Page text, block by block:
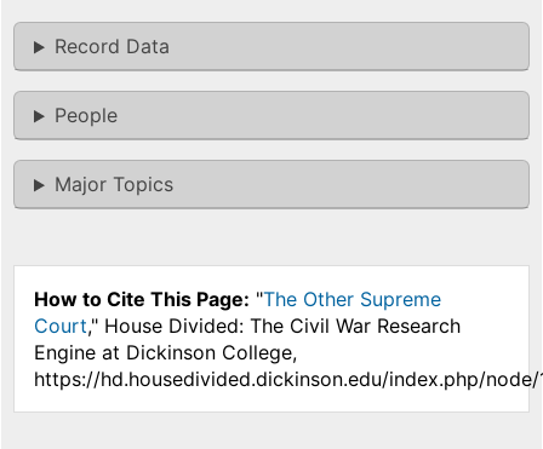
Record Data
People
Major Topics
How to Cite This Page: "The Other Supreme
Court," House Divided: The Civil War Research
Engine at Dickinson College,
https://hd.housedivided.dickinson.edu/index.php/node/